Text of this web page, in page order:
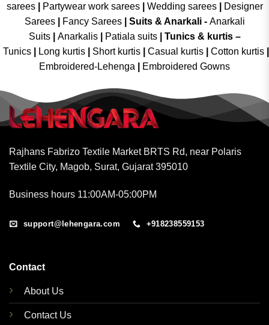
sarees| Partywear work sarees| Wedding sarees|
Designer
Sarees| Fancy Sarees| Suits & Anarkali - Anarkali
Suits
Anarkalis Patiala suits
Tunics & kurtis –
Tunics
Long kurtis Short kurtis Casual kurtis Cotton kurtis
Embroidered-Lehenga
Embroidered Gowns
Rajhans Fabrizo Textile Market BRTS Rd, near Polaris
Textile City, Magob, Surat, Gujarat 395010
Business hours 11:00AM-05:00PM
support@lehengara.com +918238559153
Contact
About Us
Contact Us